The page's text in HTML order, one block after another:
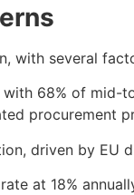
with several
with 68% of
procurement
driven by
at 18%